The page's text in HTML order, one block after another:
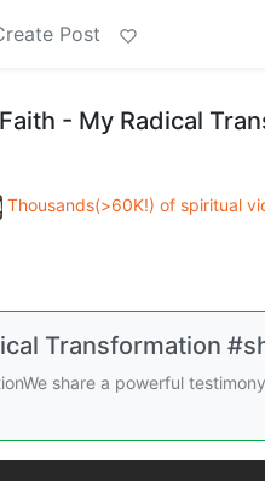
Post
- My Radical
Thousands(>60K!) of spiritual
Transformation
share a powerful